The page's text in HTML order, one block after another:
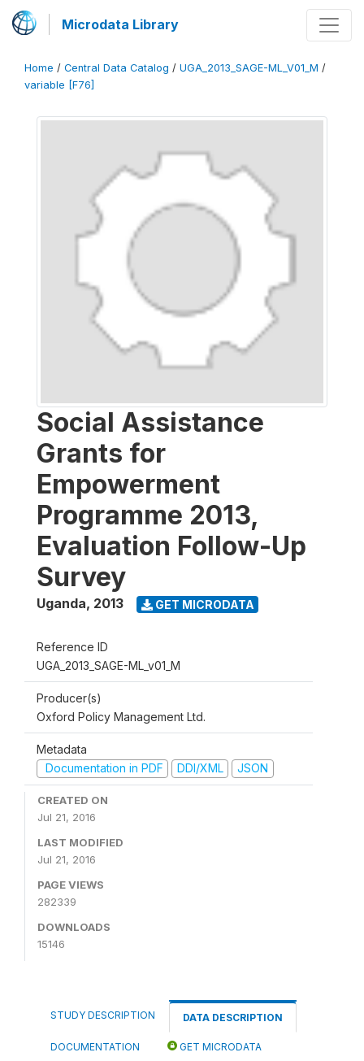
Microdata Library
Home / Central Data Catalog / UGA_2013_SAGE-ML_V01_M /
variable [F76]
Social Assistance
Grants for
Empowerment
Programme 2013,
Evaluation Follow-Up
Survey
Uganda, 2013 GET MICRODATA
Reference ID
UGA_2013_SAGE-ML_v01_M
Producer(s)
Oxford Policy Management Ltd.
Metadata
Documentation in PDF
DDI/XML JSON
CREATED ON
Jul 21, 2016
LAST MODIFIED
Jul 21, 2016
PAGE VIEWS
282339
DOWNLOADS
15146
STUDY DESCRIPTION DATA DESCRIPTION
DOCUMENTATION GET MICRODATA